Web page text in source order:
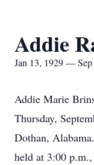
Addie
Jan 13, 1929 —
Addie Marie
Thursday,
Dothan,
held at 3:00